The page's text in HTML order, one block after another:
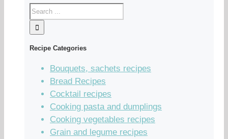
Recipe Categories
Bouquets, sachets recipes
Bread Recipes
Cocktail recipes
Cooking pasta and dumplings
Cooking vegetables recipes
Grain and legume recipes